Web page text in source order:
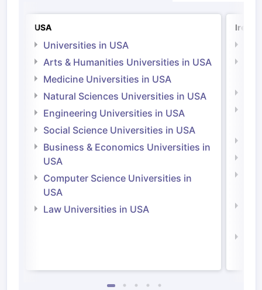
USA
Universities in USA
Arts & Humanities Universities in USA
Medicine Universities in USA
Natural Sciences Universities in USA
Engineering Universities in USA
Social Science Universities in USA
Business & Economics Universities in
USA
Computer Science Universities in
USA
Law Universities in USA